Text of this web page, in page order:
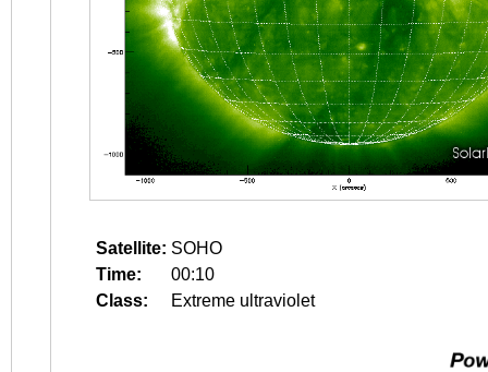
Satellite: SOHO
Time:
00:10
Class:
Extreme ultraviolet